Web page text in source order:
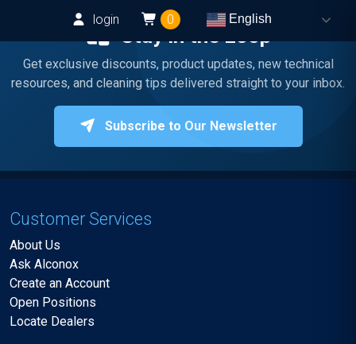
login 0 English
Stay in the Loop
Get exclusive discounts, product updates, new technical
resources, and cleaning tips delivered straight to your inbox.
Subscribe to Our Newsletter
Customer Services
About Us
Ask Alconox
Create an Account
Open Positions
Locate Dealers